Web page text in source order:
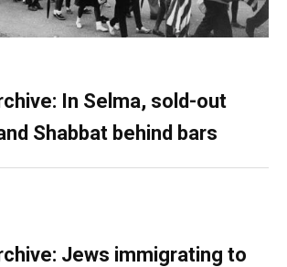
In Selma, sold-out
Shabbat behind bars
Jews immigrating to